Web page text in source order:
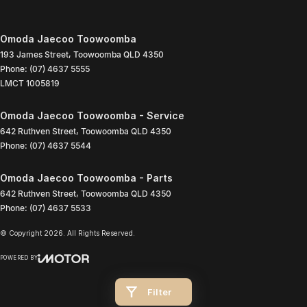
Filter
Omoda Jaecoo Toowoomba
193 James Street, Toowoomba QLD 4350
Phone: (07) 4637 5555
LMCT 1005819
Omoda Jaecoo Toowoomba - Service
642 Ruthven Street, Toowoomba QLD 4350
Phone: (07) 4637 5544
Omoda Jaecoo Toowoomba - Parts
642 Ruthven Street, Toowoomba QLD 4350
Phone: (07) 4637 5533
© Copyright 2026 . All Rights Reserved.
POWERED BY